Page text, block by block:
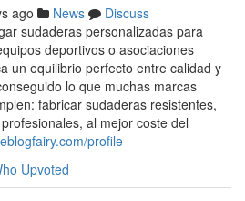
ago News
Discuss
sudaderas personalizadas para
deportivos o asociaciones
un equilibrio perfecto entre calidad y
lo que muchas marcas
fabricar sudaderas resistentes,
al mejor coste del
profile
Upvoted